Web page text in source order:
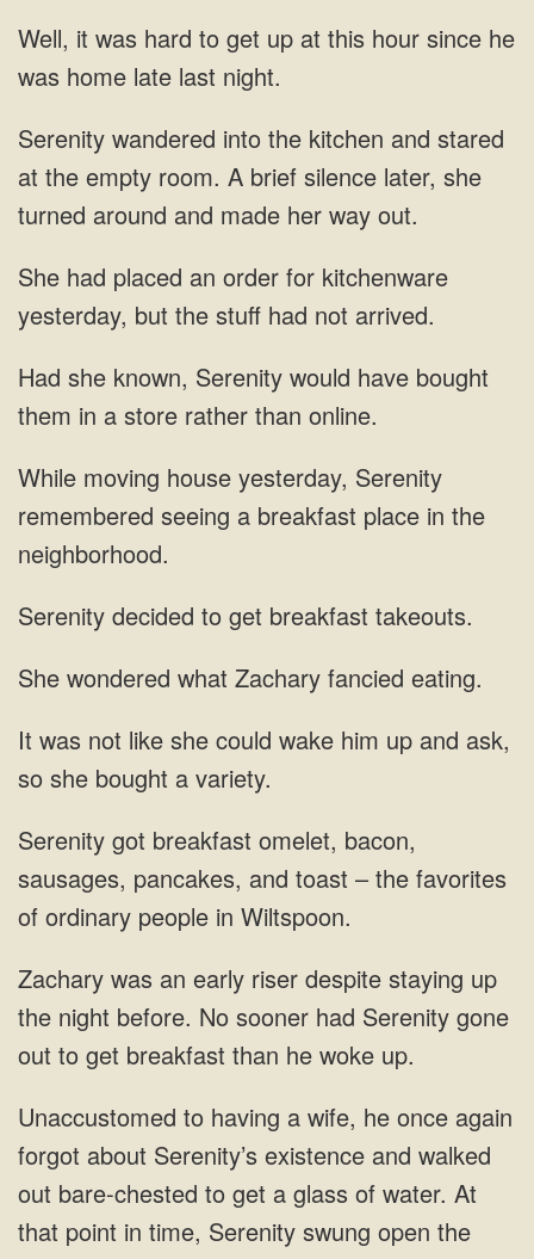
get up at this
A brief silence later, she
turned around and made her
order for kitchenware
yesterday, but the stuff had not arrived.
have bought
them in a store
Serenity
remembered seeing a breakfast
to get breakfast
wondered what Zachary
could wake him up and
sausages, pancakes, and toast – the favorites
of ordinary people
night before. No sooner had Serenity
once again
forgot about Serenity’s existence and walked
out bare-chested to get a glass of water. At
that point in time,